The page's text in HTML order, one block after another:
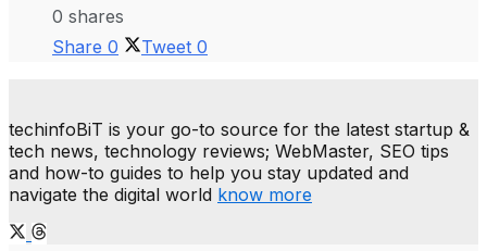
0 shares
Share 0 Tweet 0
techinfoBiT is your go-to source for the latest startup &
tech news, technology reviews; WebMaster, SEO tips
and how-to guides to help you stay updated and
navigate the digital world know more